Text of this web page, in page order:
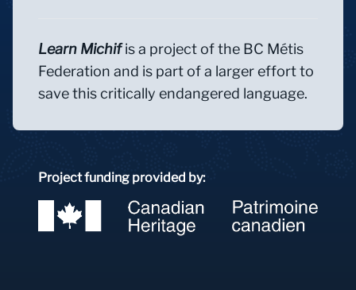
Learn Michifis a project of the BC Métis
Federation and is part of a larger effort to
save this critically endangered language.
Project funding provided by: